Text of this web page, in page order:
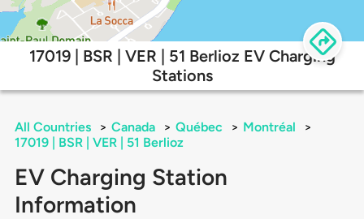
17019 | BSR | VER | 51 Berlioz EV Charging
Stations
All Countries > Canada > Québec > Montréal
>
17019 | BSR | VER | 51 Berlioz
EV Charging Station
Information